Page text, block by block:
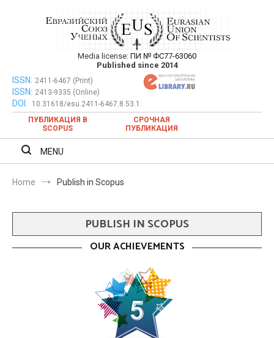
Евразийский Союз Ученых – публикация
научных статей в ежемесячном
научном журнале
Media license: ПИ № ФС77-63060
Published since 2014
Евразийский Союз Ученых – публикация научных статей в
ежемесячном научном журнале
ISSN: 2411-6467 (Print)
ISSN: 2413-9335 (Online)
DOI:
10.31618/esu.2411-6467.8.53.1
ПУБЛИКАЦИЯ В
SCOPUS
СРОЧНАЯ
ПУБЛИКАЦИЯ
MENU
Home Publish in Scopus
PUBLISH IN SCOPUS
OUR ACHIEVEMENTS